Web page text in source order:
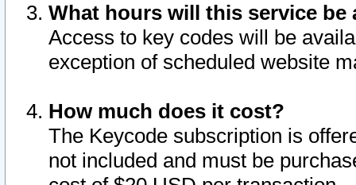
What hours will this service be
Access to key codes will be
exception of scheduled website
How much does it cost?
The Keycode subscription is
not included and must be